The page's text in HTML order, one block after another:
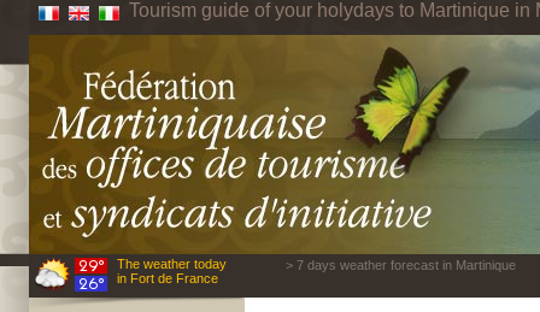
Tourism guide of your holydays to Martinique in
The weather today
in Fort de France
> 7 days weather forecast in Martinique